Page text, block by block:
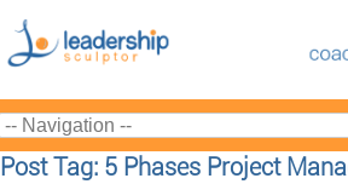
Post Tag: 5 Phases Project